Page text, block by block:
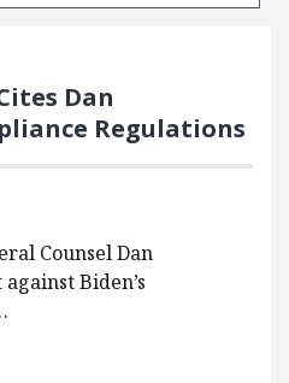
Dan
Regulations
Counsel Dan
Biden’s